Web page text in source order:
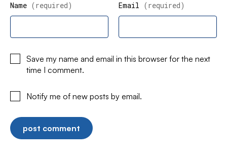
Name (required) Email (required)
Save my name and email in this browser for the next
time I comment.
Notify me of new posts by email.